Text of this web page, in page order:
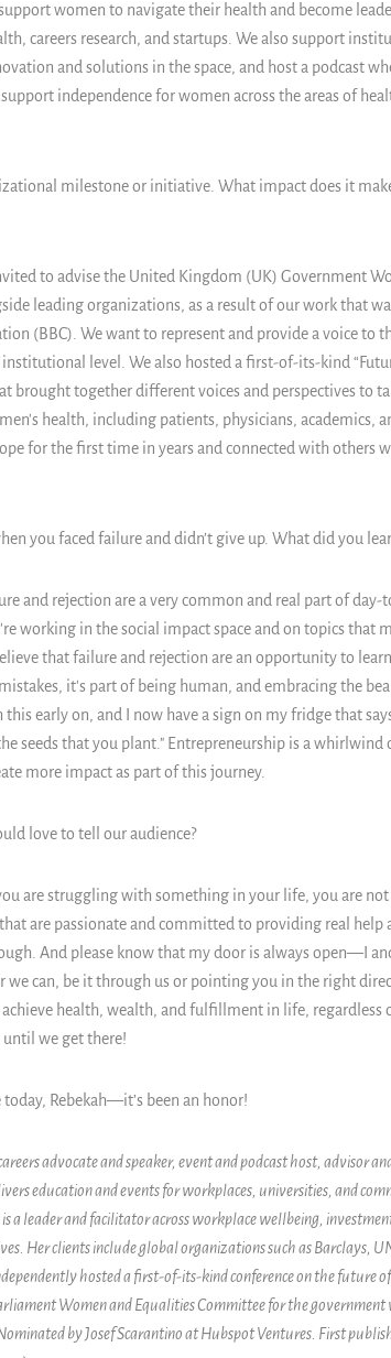
women to navigate their health and become
careers research, and startups. We also support
and solutions in the space, and host a podcast
independence for women across the areas of
milestone or initiative. What impact does it
to advise the United Kingdom (UK) Government
leading organizations, as a result of our work that
(BBC). We want to represent and provide a voice to
level. We also hosted a first-of-its-kind
brought together different voices and perspectives to
health, including patients, physicians, academics,
for the first time in years and connected with others
you faced failure and didn’t give up. What did you
and rejection are a very common and real part of day-
working in the social impact space and on topics that
that failure and rejection are an opportunity to
it's part of being human, and embracing the
early on, and I now have a sign on my fridge that
seeds that you plant." Entrepreneurship is a whirlwind
more impact as part of this journey.
love to tell our audience?
are struggling with something in your life, you are not
are passionate and committed to providing real help
And please know that my door is always open— I
we can, be it through us or pointing you in the right
health, wealth, and fulfillment in life, regardless
we get there!
today, Rebekah—it’s been an honor!
advocate and speaker, event and podcast host, advisor
education and events for workplaces, universities, and
a leader and facilitator across workplace wellbeing,
Her clients include global organizations such as Barclays,
hosted a first-of-its-kind conference on the future
Women and Equalities Committee for the government
by Josef Scarantino at Hubspot Ventures. First